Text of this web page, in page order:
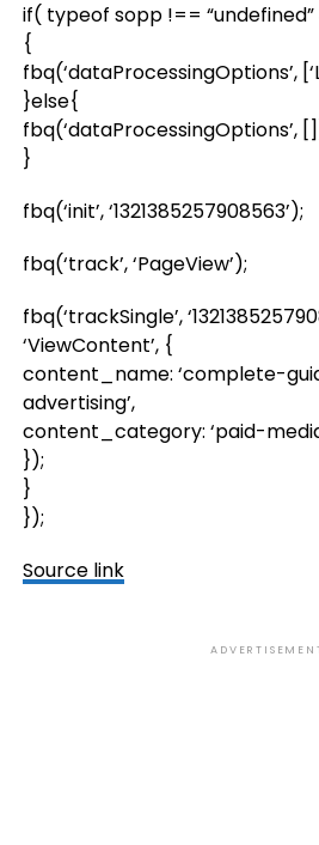
if( typeof sopp !== “undefined”
{
fbq(‘dataProcessingOptions’,
}else{
fbq(‘dataProcessingOptions’,
}
fbq(‘init’, ‘1321385257908563’);
fbq(‘track’, ‘PageView’);
fbq(‘trackSingle’,
‘ViewContent’, {
content_name: ‘complete-
advertising’,
content_category: ‘paid-
});
}
});
Source link